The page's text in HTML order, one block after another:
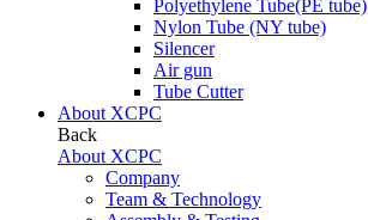
Polyethylene Tube(PE tube)
Nylon Tube (NY tube)
Silencer
Air gun
Tube Cutter
About XCPC
Back
About XCPC
Company
Team & Technology